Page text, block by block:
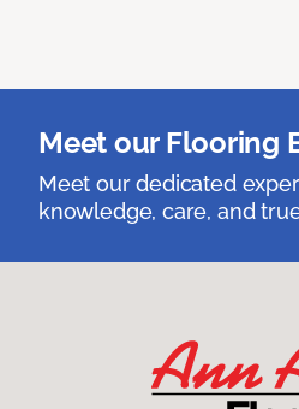
Meet our Flooring
Meet our dedicated
knowledge, care, and